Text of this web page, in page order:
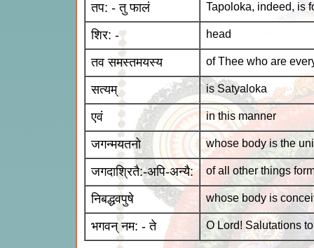
तप: - तु फालं Tapoloka, indeed, is
शिर: - head
तव समस्तमयस्य of Thee who are
सत्यम् is Satyaloka
एवं in this manner
जगन्मयतनो whose body is the
जगदाश्रितै:-अपि-अन्यै: of all other things
निबद्धवपुषे whose body is
भगवन् नम: - ते O Lord! Salutations